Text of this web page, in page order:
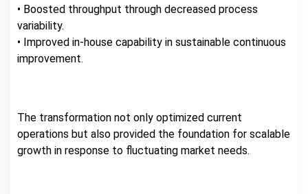
• Boosted throughput through decreased process
variability.
• Improved in-house capability in sustainable continuous
improvement.
The transformation not only optimized current
operations but also provided the foundation for scalable
growth in response to fluctuating market needs.